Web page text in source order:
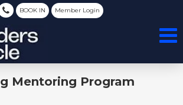
BOOK IN Member Login
Mentoring Program